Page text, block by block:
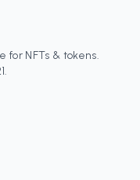
for NFTs & tokens.